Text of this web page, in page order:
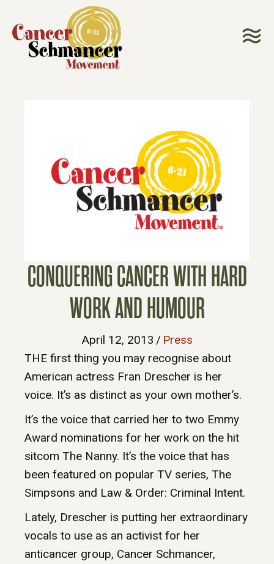
CONQUERING CANCER WITH HARD
WORK AND HUMOUR
April 12, 2013 / Press
THE first thing you may recognise about
American actress Fran Drescher is her
voice. It’s as distinct as your own mother’s.
It’s the voice that carried her to two Emmy
Award nominations for her work on the hit
sitcom The Nanny. It’s the voice that has
been featured on popular TV series, The
Simpsons and Law & Order: Criminal Intent.
Lately, Drescher is putting her extraordinary
vocals to use as an activist for her
anticancer group, Cancer Schmancer,